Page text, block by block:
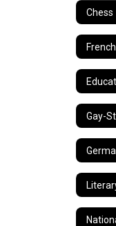
Chess
French
Gay-